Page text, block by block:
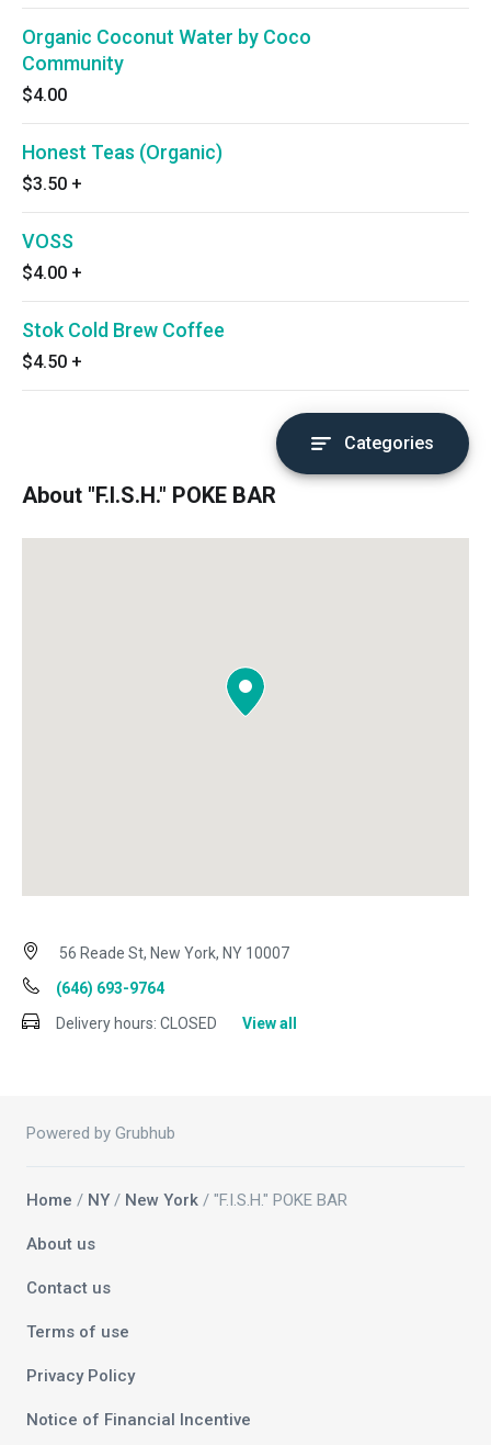
Organic Coconut Water by Coco
Community
$4.00
Honest Teas (Organic)
$3.50 +
VOSS
$4.00 +
Stok Cold Brew Coffee
$4.50 +
Categories
About "F.I.S.H." POKE BAR
56 Reade St, New York, NY 10007
(646) 693-9764
Delivery hours: CLOSED View all
Powered by Grubhub
Home / NY / New York / "F.I.S.H." POKE BAR
About us
Contact us
Terms of use
Privacy Policy
Notice of Financial Incentive